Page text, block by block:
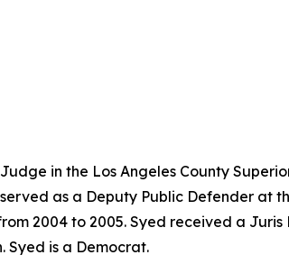
in the Los Angeles County
as a Deputy Public Defender at
2004 to 2005. Syed received a
Syed is a Democrat.